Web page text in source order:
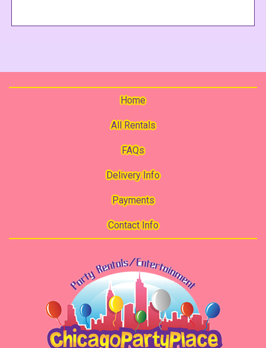
Home
All Rentals
FAQs
Delivery Info
Payments
Contact Info